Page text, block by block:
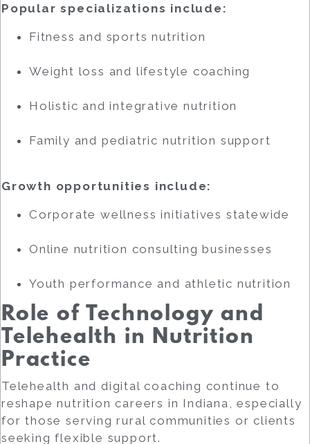
Popular specializations include:
Fitness and sports nutrition
Weight loss and lifestyle coaching
Holistic and integrative nutrition
Family and pediatric nutrition support
Growth opportunities include:
Corporate wellness initiatives statewide
Online nutrition consulting businesses
Youth performance and athletic nutrition
Role of Technology and
Telehealth in Nutrition
Practice
Telehealth and digital coaching continue to
reshape nutrition careers in Indiana, especially
for those serving rural communities or clients
seeking flexible support.